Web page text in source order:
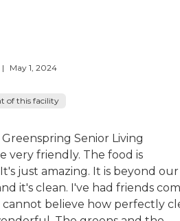
| May 1, 2024
of this facility
Senior Living
very friendly. The food is
just amazing. It is beyond our
it's clean. I've had friends
cannot believe how perfectly